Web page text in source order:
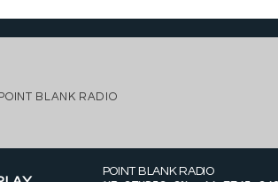
POINT BLANK RADIO
BLANK RADIO